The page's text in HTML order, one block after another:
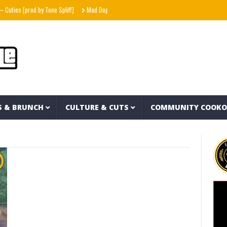
[prod by Tone Spliff] Mad Dog in the Fog Interstellar – Metal Gear Solid
& BRUNCH CULTURE & CUTS COMMUNITY